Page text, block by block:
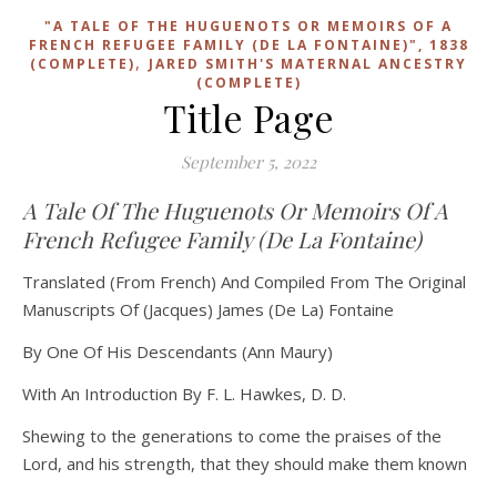
"A TALE OF THE HUGUENOTS OR MEMOIRS OF A
FRENCH REFUGEE FAMILY (DE LA FONTAINE)", 1838
(COMPLETE), JARED SMITH'S MATERNAL ANCESTRY
(COMPLETE)
Title Page
September 5, 2022
A Tale Of The Huguenots Or Memoirs Of A
French Refugee Family (De La Fontaine)
Translated (From French) And Compiled From The Original
Manuscripts Of (Jacques) James (De La) Fontaine
By One Of His Descendants (Ann Maury)
With An Introduction By F. L. Hawkes, D. D.
Shewing to the generations to come the praises of the
Lord, and his strength, that they should make them known